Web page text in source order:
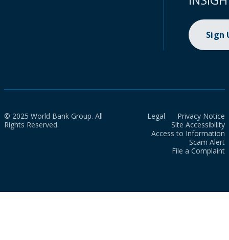
Sign
© 2025 World Bank Group. All
Rights Reserved.
Legal
Privacy Notice
Site Accessibility
Access to Information
Scam Alert
File a Complaint